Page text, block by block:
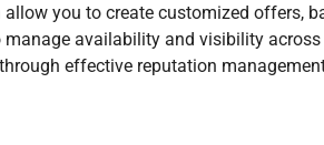
you to create customized offers,
availability and visibility
effective reputation